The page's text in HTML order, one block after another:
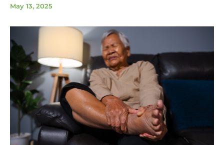
May 13, 2025